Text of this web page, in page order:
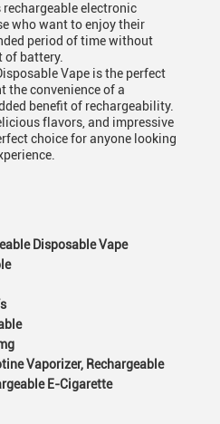
electronic
who want to enjoy their
period of time without
battery.
Vape is the perfect
the convenience of a
benefit of rechargeability.
flavors, and impressive
choice for anyone looking
Disposable Vape
Vaporizer, Rechargeable
E-Cigarette